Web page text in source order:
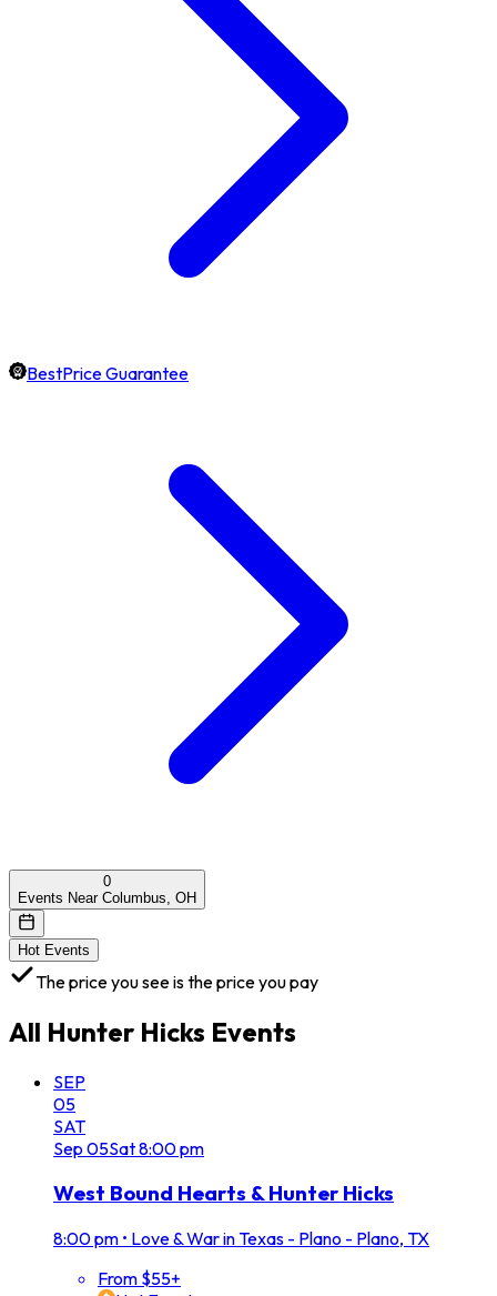
BestPrice Guarantee
0
Events Near Columbus, OH
Hot Events
The price you see is the price you pay
All Hunter Hicks Events
SEP
05
SAT
Sep 05Sat8:00 pm
West Bound Hearts & Hunter Hicks
8:00 pm • Love & War in Texas - Plano - Plano, TX
From $55+